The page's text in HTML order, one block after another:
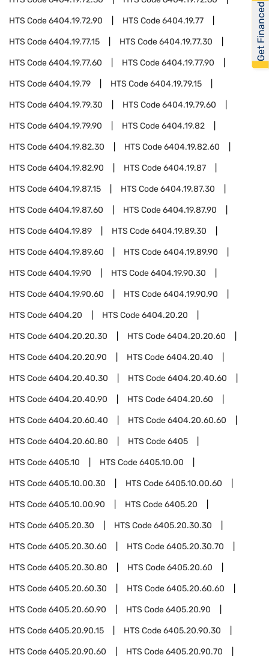
HTS Code6404.19.72.90 HTS Code6404.19.77
HTS Code6404.19.77.15 HTS Code6404.19.77.30
HTS Code6404.19.77.60 HTS Code6404.19.77.90
HTS Code6404.19.79 HTS Code6404.19.79.15
HTS Code6404.19.79.30 HTS Code6404.19.79.60
HTS Code6404.19.79.90 HTS Code6404.19.82
HTS Code6404.19.82.30 HTS Code6404.19.82.60
HTS Code6404.19.82.90 HTS Code6404.19.87
HTS Code6404.19.87.15 HTS Code6404.19.87.30
HTS Code6404.19.87.60 HTS Code6404.19.87.90
HTS Code6404.19.89 HTS Code6404.19.89.30
HTS Code6404.19.89.60 HTS Code6404.19.89.90
HTS Code6404.19.90 HTS Code6404.19.90.30
HTS Code6404.19.90.60 HTS Code6404.19.90.90
HTS Code6404.20 HTS Code6404.20.20
HTS Code6404.20.20.30 HTS Code6404.20.20.60
HTS Code6404.20.20.90 HTS Code6404.20.40
HTS Code6404.20.40.30 HTS Code6404.20.40.60
HTS Code6404.20.40.90 HTS Code6404.20.60
HTS Code6404.20.60.40 HTS Code6404.20.60.60
HTS Code6404.20.60.80 HTS Code6405
HTS Code6405.10 HTS Code6405.10.00
HTS Code6405.10.00.30 HTS Code6405.10.00.60
HTS Code6405.10.00.90 HTS Code6405.20
HTS Code6405.20.30 HTS Code6405.20.30.30
HTS Code6405.20.30.60 HTS Code6405.20.30.70
HTS Code6405.20.30.80 HTS Code6405.20.60
HTS Code6405.20.60.30 HTS Code6405.20.60.60
HTS Code6405.20.60.90 HTS Code6405.20.90
HTS Code6405.20.90.15 HTS Code6405.20.90.30
HTS Code6405.20.90.60 HTS Code6405.20.90.70
Get Financed